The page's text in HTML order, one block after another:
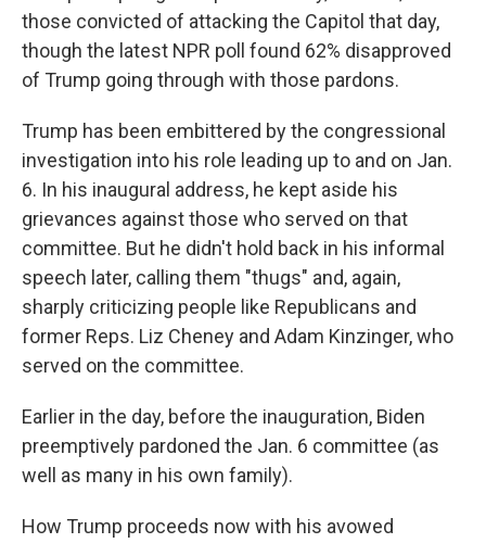
those convicted of attacking the Capitol that day,
though the latest NPR poll found 62% disapproved
of Trump going through with those pardons.
Trump has been embittered by the congressional
investigation into his role leading up to and on Jan.
6. In his inaugural address, he kept aside his
grievances against those who served on that
committee. But he didn't hold back in his informal
speech later, calling them "thugs" and, again,
sharply criticizing people like Republicans and
former Reps. Liz Cheney and Adam Kinzinger, who
served on the committee.
Earlier in the day, before the inauguration, Biden
preemptively pardoned the Jan. 6 committee (as
well as many in his own family).
How Trump proceeds now with his avowed